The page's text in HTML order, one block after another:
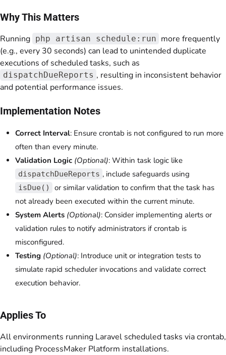
Why This Matters
Running php artisan schedule:run more frequently
(e.g., every 30 seconds) can lead to unintended duplicate
executions of scheduled tasks, such as
dispatchDueReports , resulting in inconsistent behavior
and potential performance issues.
Implementation Notes
Correct Interval: Ensure crontab is not configured to run more
often than every minute.
Validation Logic (Optional): Within task logic like
dispatchDueReports , include safeguards using
isDue()
or similar validation to confirm that the task has
not already been executed within the current minute.
System Alerts (Optional): Consider implementing alerts or
validation rules to notify administrators if crontab is
misconfigured.
Testing (Optional): Introduce unit or integration tests to
simulate rapid scheduler invocations and validate correct
execution behavior.
Applies To
All environments running Laravel scheduled tasks via crontab,
including ProcessMaker Platform installations.